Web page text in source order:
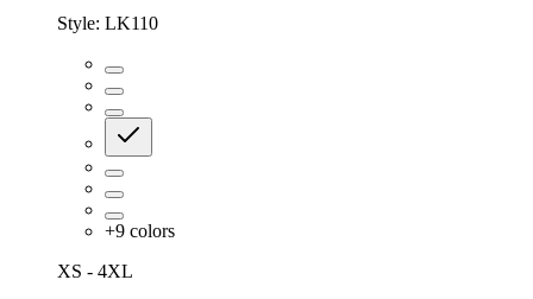
Style: LK110
+9 colors
XS - 4XL